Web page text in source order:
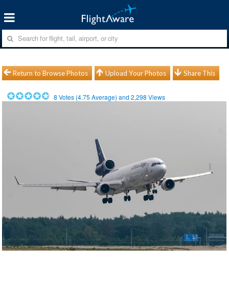
Return to Browse Photos Upload Your Photos Share This
8 Votes (4.75 Average) and2,298 Views